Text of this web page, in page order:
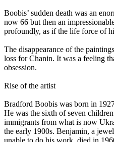
Boobis’ sudden death was an
now 66 but then an
profoundly, as if the life force of
The disappearance of the
loss for Chanin. It was a feeling
obsession.
Rise of the artist
Bradford Boobis was born in
He was the sixth of seven
immigrants from what is now
the early 1900s. Benjamin, a